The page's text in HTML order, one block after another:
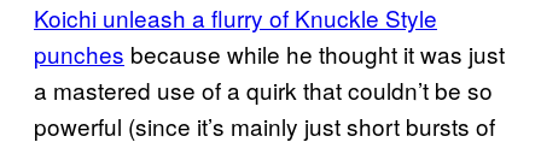
Koichi unleash a flurry of Knuckle Style
punches because while he thought it was just
a mastered use of a quirk that couldn’t be so
powerful (since it’s mainly just short bursts of